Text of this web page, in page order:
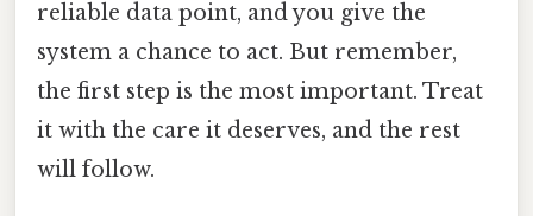
reliable data point, and you give the
system a chance to act. But remember,
the first step is the most important. Treat
it with the care it deserves, and the rest
will follow.